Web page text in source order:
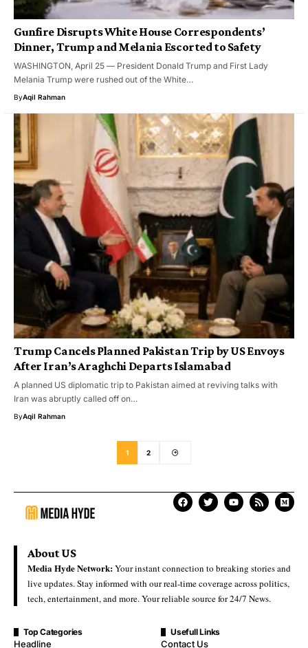
Gunfire Disrupts White House Correspondents’
Dinner, Trump and Melania Escorted to Safety
WASHINGTON, April 25 — President Donald Trump and First Lady
Melania Trump were rushed out of the White…
ByAqil Rahman
Trump Cancels Planned Pakistan Trip by US Envoys
After Iran’s Araghchi Departs Islamabad
A planned US diplomatic trip to Pakistan aimed at reviving talks with
Iran was abruptly called off on…
ByAqil Rahman
1 2
About US
Media Hyde Network:Your instant connection to breaking stories and
live updates. Stay informed with our real-time coverage across politics,
tech, entertainment, and more. Your reliable source for 24/7 News.
Top Categories
Headline
Usefull Links
Contact Us